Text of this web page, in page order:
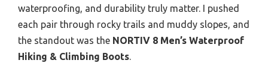
waterproofing, and durability truly matter. I pushed
each pair through rocky trails and muddy slopes, and
the standout was the NORTIV 8 Men’s Waterproof
Hiking & Climbing Boots.